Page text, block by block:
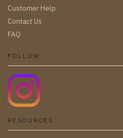
Customer Help
Contact Us
FAQ
FOLLOW
RESOURCES